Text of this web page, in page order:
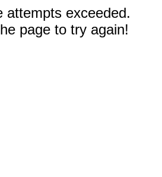
attempts exceeded.
page to try again!